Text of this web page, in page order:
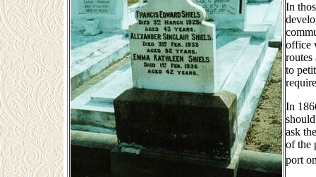
In
office
to
In
ask
of the
port